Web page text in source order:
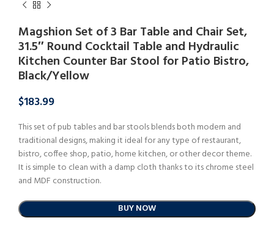
Magshion Set of 3 Bar Table and Chair Set,
31.5″ Round Cocktail Table and Hydraulic
Kitchen Counter Bar Stool for Patio Bistro,
Black/Yellow
$183.99
This set of pub tables and bar stools blends both modern and
traditional designs, making it ideal for any type of restaurant,
bistro, coffee shop, patio, home kitchen, or other decor theme.
It is simple to clean with a damp cloth thanks to its chrome steel
and MDF construction.
BUY NOW